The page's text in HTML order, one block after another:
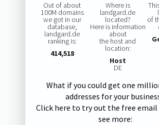
Out of about
100M domains
we got in our
database,
landgard.de
ranking is:
414,518
Where is
landgard.de
located?
Here is information
about
the host and
location:
Host
DE
of
What if you could get one
addresses for your
Click here to try out the free email
see more: